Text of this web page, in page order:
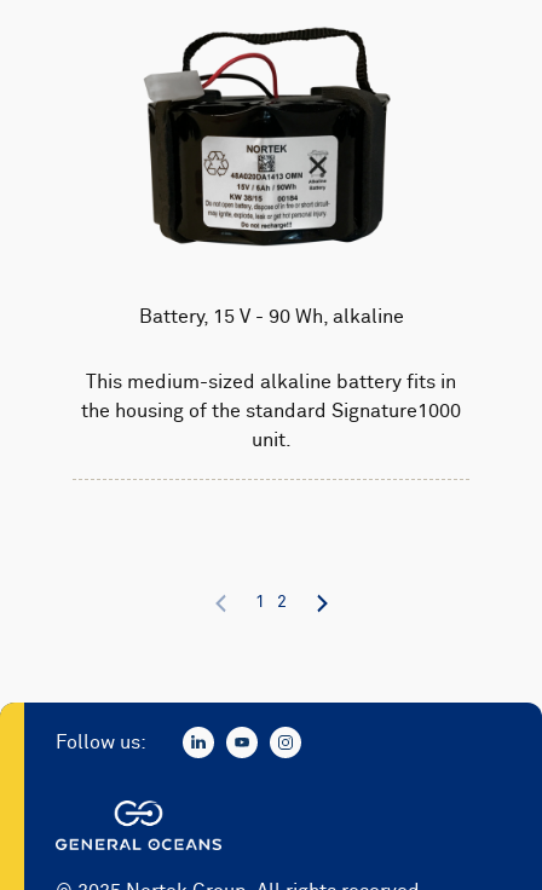
Battery, 15 V - 90 Wh, alkaline
This medium-sized alkaline battery fits in
the housing of the standard Signature1000
unit.
1 2
Follow us: